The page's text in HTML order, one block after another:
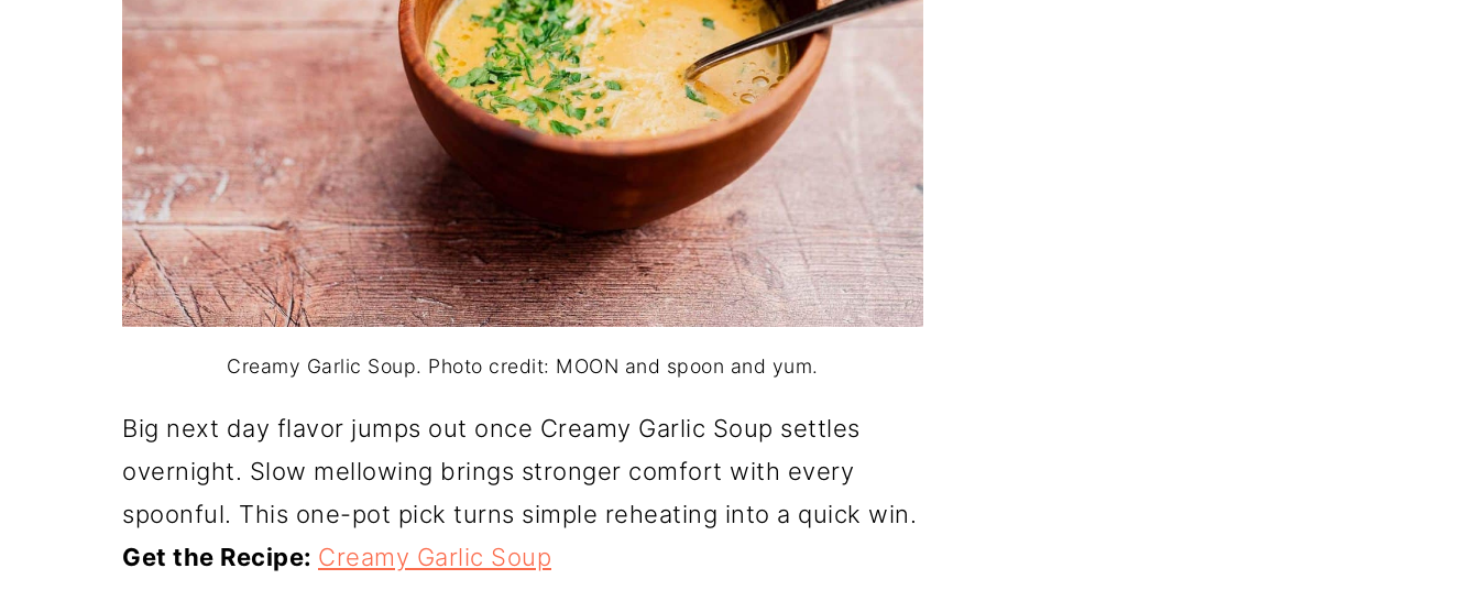
Creamy Garlic Soup. Photo credit: MOON and spoon and yum.
Big next day flavor jumps out once Creamy Garlic Soup settles
overnight. Slow mellowing brings stronger comfort with every
spoonful. This one-pot pick turns simple reheating into a quick win.
Get the Recipe: Creamy Garlic Soup